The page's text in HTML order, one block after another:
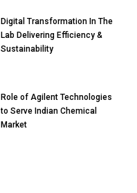
Digital Transformation In The
Lab Delivering Efficiency &
Sustainability
Role of Agilent Technologies
to Serve Indian Chemical
Market